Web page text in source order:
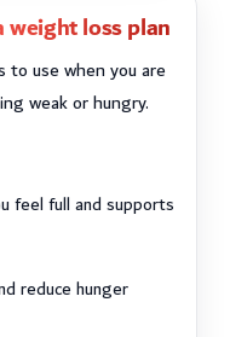
weight loss plan
use when you are
weak or hungry.
feel full and supports
reduce hunger